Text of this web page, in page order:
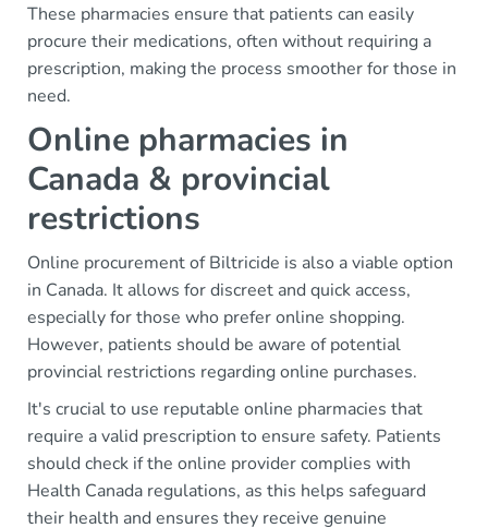
These pharmacies ensure that patients can easily
procure their medications, often without requiring a
prescription, making the process smoother for those in
need.
Online pharmacies in
Canada & provincial
restrictions
Online procurement of Biltricide is also a viable option
in Canada. It allows for discreet and quick access,
especially for those who prefer online shopping.
However, patients should be aware of potential
provincial restrictions regarding online purchases.
It's crucial to use reputable online pharmacies that
require a valid prescription to ensure safety. Patients
should check if the online provider complies with
Health Canada regulations, as this helps safeguard
their health and ensures they receive genuine